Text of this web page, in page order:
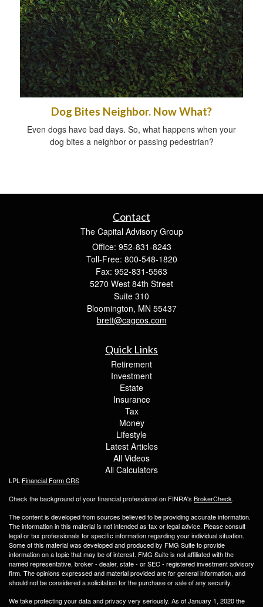
Dog Bites Neighbor. Now What?
Even dogs have bad days. So, what happens when your
dog bites a neighbor or passing pedestrian?
Contact
The Capital Advisory Group
Office: 952-831-8243
Toll-Free: 800-548-1820
Fax: 952-831-5563
5270 West 84th Street
Suite 310
Bloomington, MN 55437
brett@cagcos.com
Quick Links
Retirement
Investment
Estate
Insurance
Tax
Money
Lifestyle
Latest Articles
All Videos
All Calculators
LPL Financial Form CRS
Check the background of your financial professional on FINRA's BrokerCheck.
The content is developed from sources believed to be providing accurate information.
The information in this material is not intended as tax or legal advice. Please consult
legal or tax professionals for specific information regarding your individual situation.
Some of this material was developed and produced by FMG Suite to provide
information on a topic that may be of interest. FMG Suite is not affiliated with the
named representative, broker - dealer, state - or SEC - registered investment advisory
firm. The opinions expressed and material provided are for general information, and
should not be considered a solicitation for the purchase or sale of any security.
We take protecting your data and privacy very seriously. As of January 1, 2020 the